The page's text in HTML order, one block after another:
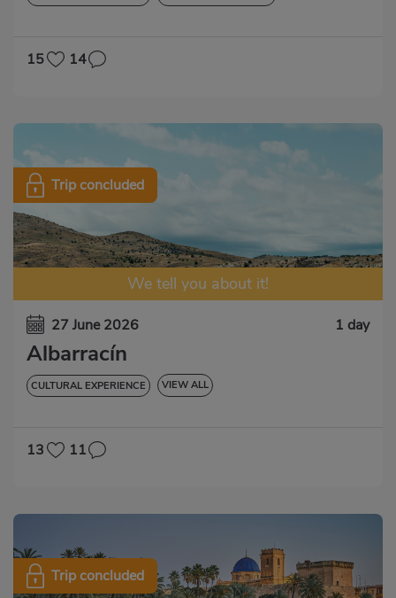
15 14
We tell you about it!
Trip concluded
27 June 2026 1 day
Albarracín
CULTURAL EXPERIENCE VIEW ALL
13 11
Trip concluded